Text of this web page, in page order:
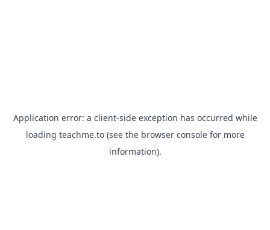
Application error: a client-side exception has occurred while
loading teachme.to(see the browser consolefor more
information).